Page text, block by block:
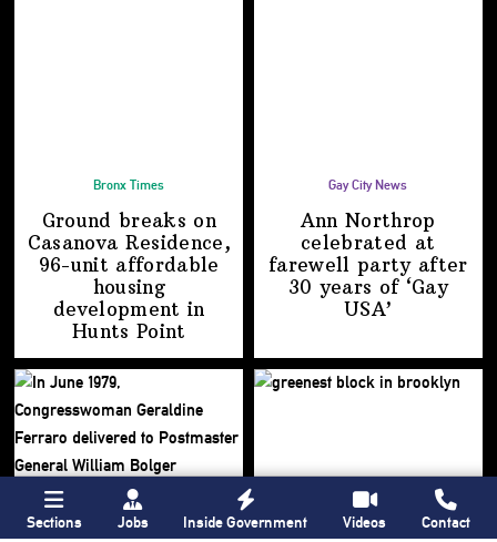
Bronx Times
Ground breaks on
Casanova Residence,
96-unit affordable
housing
development in
Hunts Point
Gay City News
Ann Northrop
celebrated at
farewell party after
30 years of ‘Gay
USA’
Sections Jobs Inside Government Videos Contact